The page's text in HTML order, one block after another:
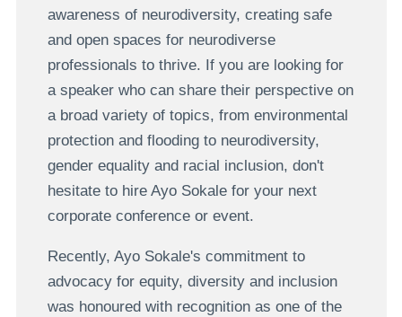
awareness of neurodiversity, creating safe
and open spaces for neurodiverse
professionals to thrive. If you are looking for
a speaker who can share their perspective on
a broad variety of topics, from environmental
protection and flooding to neurodiversity,
gender equality and racial inclusion, don't
hesitate to hire Ayo Sokale for your next
corporate conference or event.
Recently, Ayo Sokale's commitment to
advocacy for equity, diversity and inclusion
was honoured with recognition as one of the